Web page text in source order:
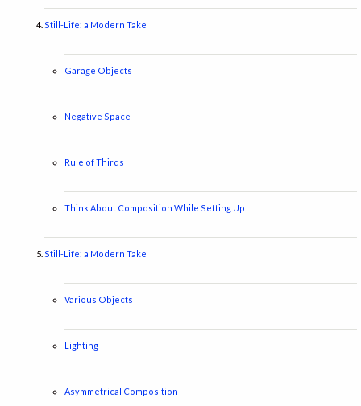
Still-Life: a Modern Take
Garage Objects
Negative Space
Rule of Thirds
Think About Composition While Setting Up
Still-Life: a Modern Take
Various Objects
Lighting
Asymmetrical Composition